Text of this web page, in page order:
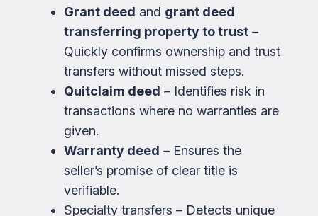
Grant deed and grant deed
transferring property to trust –
Quickly confirms ownership and trust
transfers without missed steps.
Quitclaim deed – Identifies risk in
transactions where no warranties are
given.
Warranty deed – Ensures the
seller’s promise of clear title is
verifiable.
Specialty transfers – Detects unique